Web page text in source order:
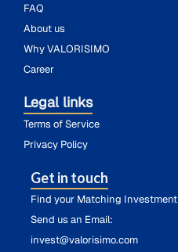
FAQ
About us
Why VALORISIMO
Career
Legal links
Terms of Service
Privacy Policy
Get in touch
Find your Matching Investment
Send us an Email:
invest@valorisimo.com